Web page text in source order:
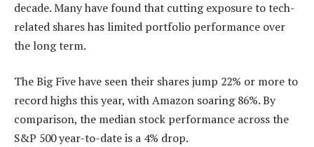
decade. Many have found that cutting exposure to tech-
related shares has limited portfolio performance over
the long term.
The Big Five have seen their shares jump 22% or more to
record highs this year, with Amazon soaring 86%. By
comparison, the median stock performance across the
S&P 500 year-to-date is a 4% drop.